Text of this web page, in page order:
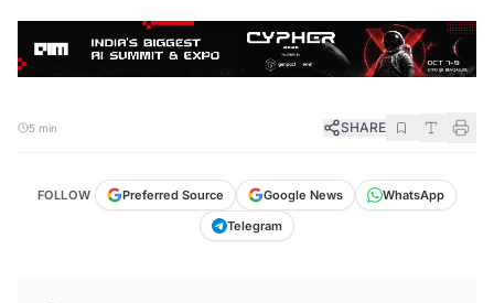
5 min SHARE
FOLLOW Preferred Source Google News
WhatsApp
Telegram